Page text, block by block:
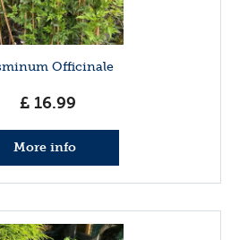
Officinale
£ 16.99
More info